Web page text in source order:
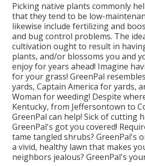
Picking native plants commonly
that they tend to be low-
likewise include fertilizingand
and bug control problems. The
cultivation ought to result in
plants, and/or blossoms you and
enjoy for years ahead! Imagine
for your grass! GreenPal
yards, Captain America for yards,
Woman for weeding! Despite
Kentucky, from Jeffersontown to
GreenPal can help! Sick of cutting
GreenPal's got you covered!
tame tangled shrubs? GreenPal's
a vivid, healthy lawn that makes
neighbors jealous? GreenPal's